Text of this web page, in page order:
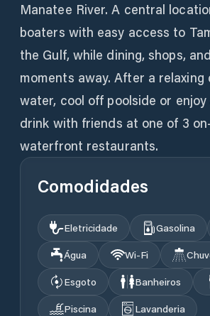
Manatee River. A central
boaters with easy access to
the Gulf, while dining, shops,
moments away. After a relaxing
water, cool off poolside or enjoy
drink with friends at one of 3
waterfront restaurants.
Comodidades
Eletricidade Gasolina
Água
Wi‑Fi
Esgoto
Banheiros
Piscina
Lavanderia